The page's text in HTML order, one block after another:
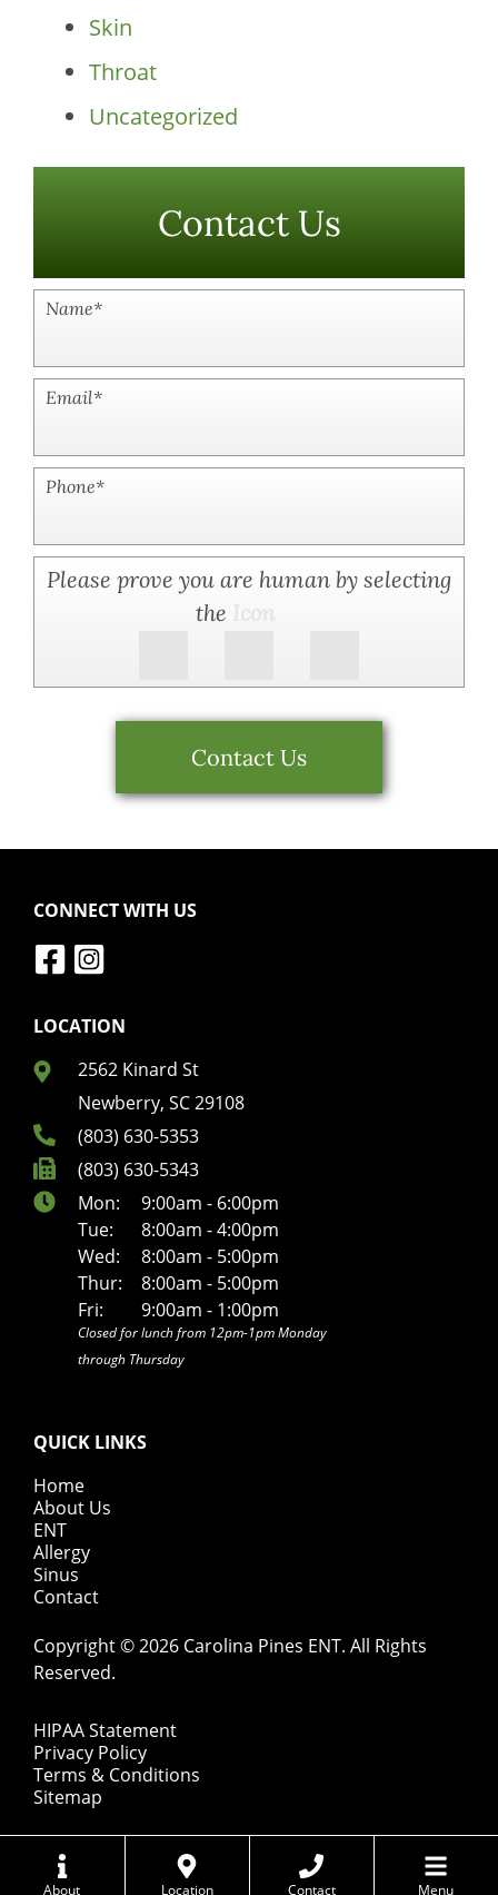
About Location Contact Menu
Skin
Throat
Uncategorized
Contact Us
Name*
Email*
Phone*
Please prove you are human by selecting
the
Contact Us
CONNECT WITH US
LOCATION
2562 Kinard St
Newberry, SC 29108
(803) 630-5353
(803) 630-5343
Mon:
9:00am - 6:00pm
Tue:
8:00am - 4:00pm
Wed:
8:00am - 5:00pm
Thur:
8:00am - 5:00pm
Fri:
9:00am - 1:00pm
Closed for lunch from 12pm-1pm Monday
through Thursday
QUICK LINKS
Home
About Us
ENT
Allergy
Sinus
Contact
Copyright © 2026 Carolina Pines ENT. All Rights
Reserved.
HIPAA Statement
Privacy Policy
Terms & Conditions
Sitemap